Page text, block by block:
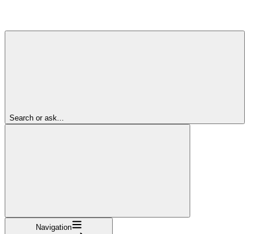
Search or ask...
Navigation